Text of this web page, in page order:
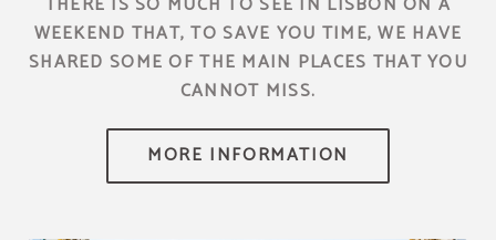
WEEKEND THAT, TO SAVE YOU TIME, WE HAVE
SHARED SOME OF THE MAIN PLACES THAT YOU
CANNOT MISS.